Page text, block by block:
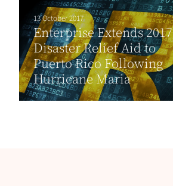
13 October 2017
Enterprise Extends 2017
Disaster Relief Aid to
Puerto Rico Following
Hurricane Maria